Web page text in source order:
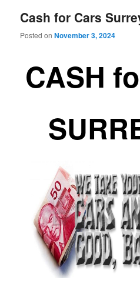
Cash for Cars
Posted onNovember 3, 2024
CASH